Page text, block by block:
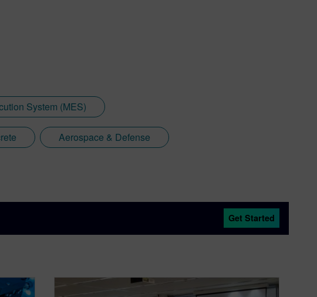
System (MES)
Aerospace & Defense
Get Started